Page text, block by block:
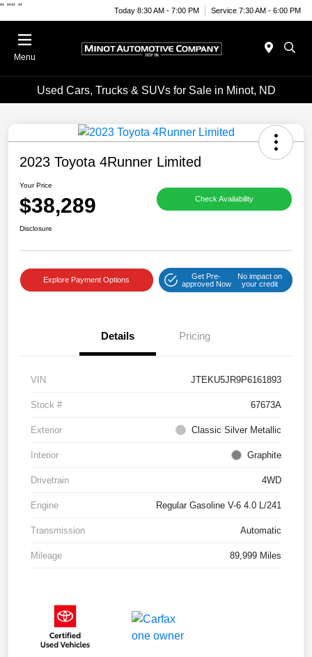
" "" " Today 8:30 AM - 7:00 PM Service 7:30 AM - 6:00 PM
Menu
Used Cars, Trucks & SUVs for Sale in Minot, ND
2023 Toyota 4Runner Limited
Your Price
$38,289 Check Availability
Disclosure
Explore Payment Options
Get Pre-
approved Now
No impact on
your credit
Details Pricing
VIN JTEKU5JR9P6161893
Stock # 67673A
Exterior Classic Silver Metallic
Interior Graphite
Drivetrain 4WD
Engine Regular Gasoline V-6 4.0 L/241
Transmission Automatic
Mileage 89,999 Miles